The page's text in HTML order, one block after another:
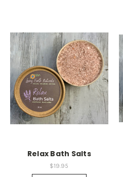
Relax Bath Salts
$19.95